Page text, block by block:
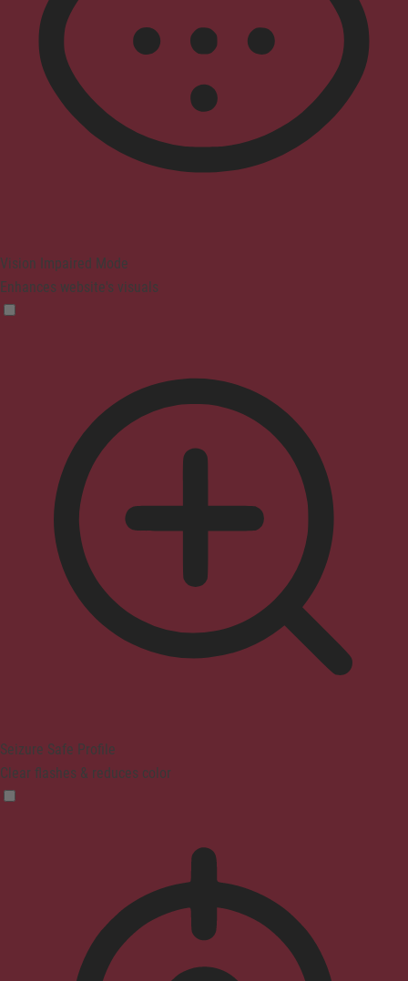
Vision Impaired Mode
Enhances website's visuals
Seizure Safe Profile
Clear flashes & reduces color